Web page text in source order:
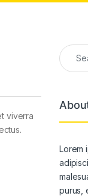
viverra
Lorem
purus,